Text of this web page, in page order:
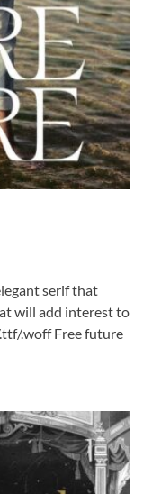
serif that
will add interest to
.woff Free future